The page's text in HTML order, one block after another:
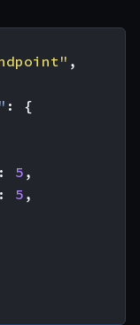
,
:
{
: 5 ,
: 5 ,